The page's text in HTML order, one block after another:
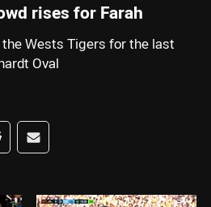
rises for Farah
Wests Tigers for the last
Oval
Whats-app
via Reddit
Share via Email